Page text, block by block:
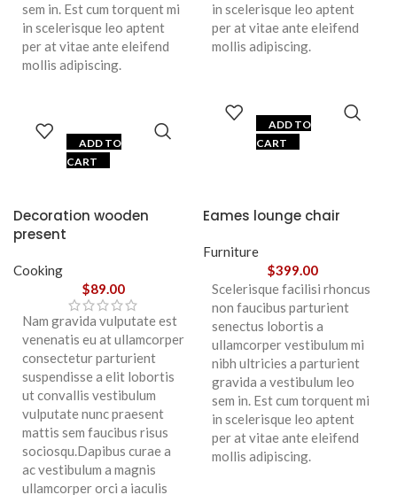
sem in. Est cum torquent mi
in scelerisque leo aptent
per at vitae ante eleifend
mollis adipiscing.
ADD TO
CART
in scelerisque leo aptent
per at vitae ante eleifend
mollis adipiscing.
ADD TO
CART
Decoration wooden
present
Cooking
$89.00
Nam gravida vulputate est
venenatis eu at ullamcorper
consectetur parturient
suspendisse a elit lobortis
ut convallis vestibulum
vulputate nunc praesent
mattis sem faucibus risus
sociosqu.Dapibus curae a
ac vestibulum a magnis
ullamcorper orci a iaculis
Eames lounge chair
Furniture
$399.00
Scelerisque facilisi rhoncus
non faucibus parturient
senectus lobortis a
ullamcorper vestibulum mi
nibh ultricies a parturient
gravida a vestibulum leo
sem in. Est cum torquent mi
in scelerisque leo aptent
per at vitae ante eleifend
mollis adipiscing.